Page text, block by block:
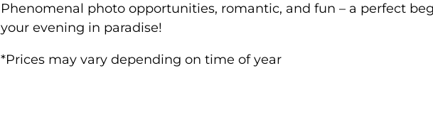
Phenomenal photo opportunities, romantic, and fun – a perfect
your evening in paradise!
*Prices may vary depending on time of year